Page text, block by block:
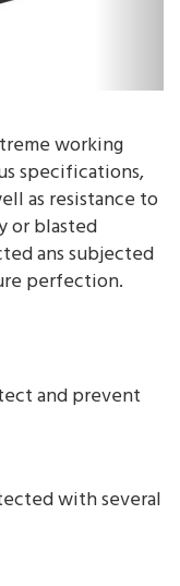
working
specifications,
as resistance to
or blasted
ans subjected
perfection.
and prevent
with several